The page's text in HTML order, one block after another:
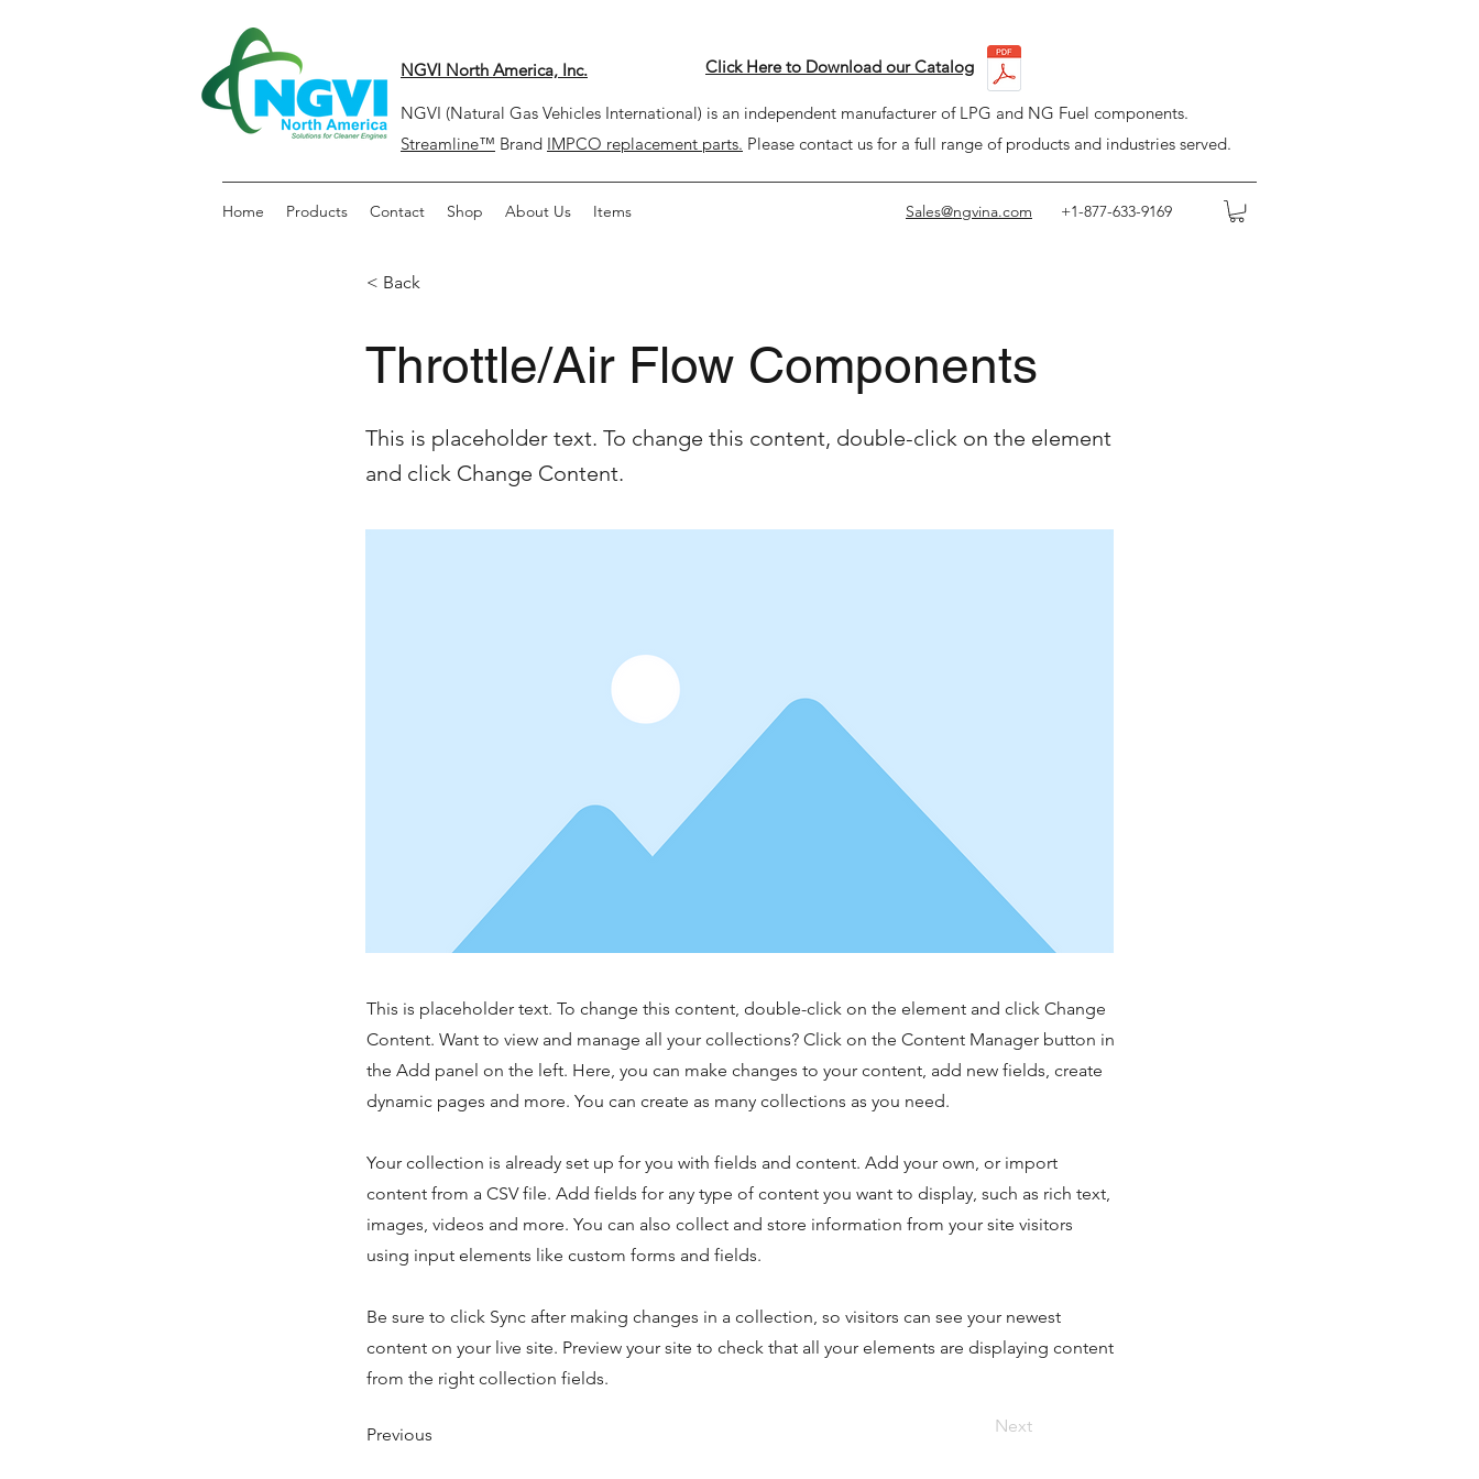
NGVI North America, Inc.
NGVI (Natural Gas Vehicles International) is an independent manufacturer of LPG and NG Fuel components.
Streamline™ Brand IMPCO replacement parts. Please contact us for a full range of products and industries served.
Click Here to Download our Catalog
Home Products Contact Shop About Us Items Sales@ngvina.com +1-877-633-9169
< Back
Throttle/Air Flow Components
This is placeholder text. To change this content, double-click on the element
and click Change Content.
This is placeholder text. To change this content, double-click on the element and click Change
Content. Want to view and manage all your collections? Click on the Content Manager button in
the Add panel on the left. Here, you can make changes to your content, add new fields, create
dynamic pages and more. You can create as many collections as you need.
Your collection is already set up for you with fields and content. Add your own, or import
content from a CSV file. Add fields for any type of content you want to display, such as rich text,
images, videos and more. You can also collect and store information from your site visitors
using input elements like custom forms and fields.
Be sure to click Sync after making changes in a collection, so visitors can see your newest
content on your live site. Preview your site to check that all your elements are displaying content
from the right collection fields.
Previous Next